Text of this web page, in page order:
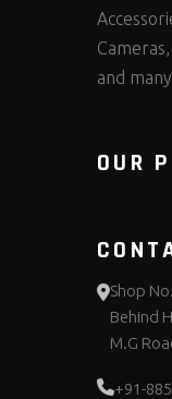
and
OUR
Shop
Behind
M.G
+91-